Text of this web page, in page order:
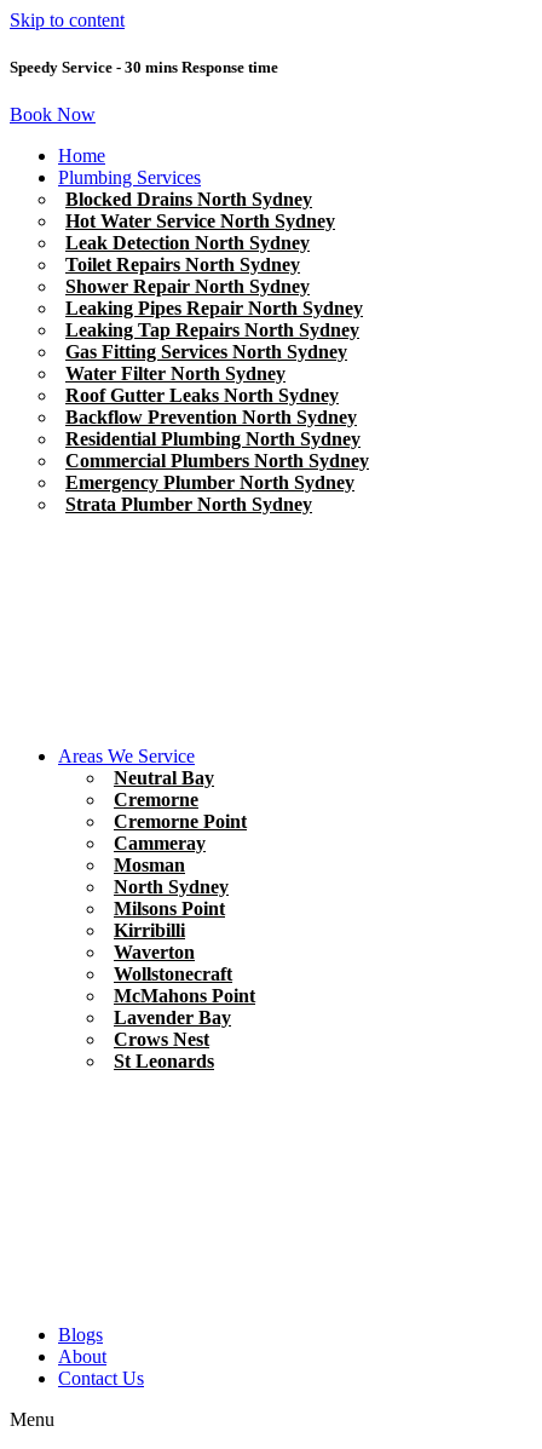
Skip to content
Speedy Service - 30 mins Response time
Book Now
Home
Plumbing Services
Blocked Drains North Sydney
Hot Water Service North Sydney
Leak Detection North Sydney
Toilet Repairs North Sydney
Shower Repair North Sydney
Leaking Pipes Repair North Sydney
Leaking Tap Repairs North Sydney
Gas Fitting Services North Sydney
Water Filter North Sydney
Roof Gutter Leaks North Sydney
Backflow Prevention North Sydney
Residential Plumbing North Sydney
Commercial Plumbers North Sydney
Emergency Plumber North Sydney
Strata Plumber North Sydney
Areas We Service
Neutral Bay
Cremorne
Cremorne Point
Cammeray
Mosman
North Sydney
Milsons Point
Kirribilli
Waverton
Wollstonecraft
McMahons Point
Lavender Bay
Crows Nest
St Leonards
Blogs
About
Contact Us
Menu